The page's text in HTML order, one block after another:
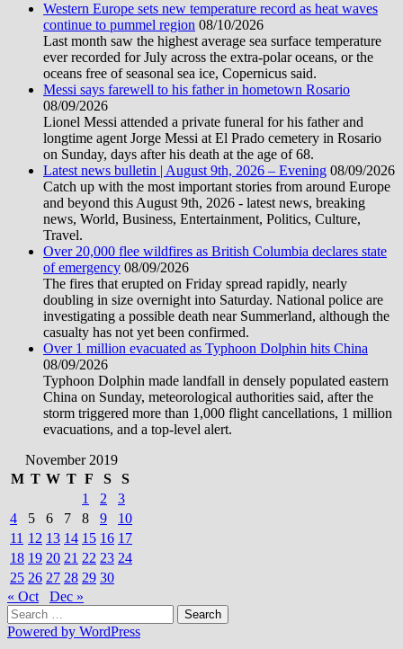
Western Europe sets new temperature record as heat waves
continue to pummel region 08/10/2026
Last month saw the highest average sea surface temperature
ever recorded for July across the extra-polar oceans, or the
oceans free of seasonal sea ice, Copernicus said.
Messi says farewell to his father in hometown Rosario
08/09/2026
Lionel Messi attended a private funeral for his father and
longtime agent Jorge Messi at El Prado cemetery in Rosario
on Sunday, days after his death at the age of 68.
Latest news bulletin | August 9th, 2026 – Evening 08/09/2026
Catch up with the most important stories from around Europe
and beyond this August 9th, 2026 - latest news, breaking
news, World, Business, Entertainment, Politics, Culture,
Travel.
Over 20,000 flee wildfires as British Columbia declares state
of emergency 08/09/2026
The fires that erupted on Friday spread rapidly, nearly
doubling in size overnight into Saturday. National police are
investigating a possible death near Summerland, although the
casualty has not yet been confirmed.
Over 1 million evacuated as Typhoon Dolphin hits China
08/09/2026
Typhoon Dolphin made landfall in densely populated eastern
China on Sunday, meteorological authorities said, after the
storm triggered more than 1,000 flight cancellations, 1 million
evacuations, and a top-level alert.
November 2019
M T W T F S
S
1
2
3
4
5 6 7 8 9
10
11 12 13 14 15 16 17
18 19 20 21 22 23 24
25 26 27 28 29 30
« Oct
Dec »
Search
for:
Powered by WordPress